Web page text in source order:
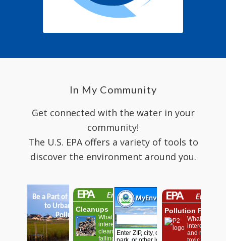
In My Community
Get connected with the water in your
community!
The U.S. EPA offers a variety of tools to
discover the environment around you.